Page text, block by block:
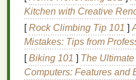
Strengthof the
The concentration of the
crucial factor to consider.
provide faster and more
also increase the risk of
Kitchen with Creative
[Rock Climbing Tip 101 ]
Mistakes: Tips from
[Biking 101 ] The
Computers: Features and